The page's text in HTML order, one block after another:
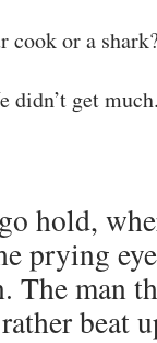
cook or a
didn’t get
hold,
prying
The man
beat